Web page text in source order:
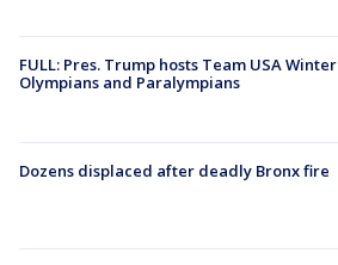
FULL: Pres. Trump hosts Team USA Winter
Olympians and Paralympians
Dozens displaced after deadly Bronx fire